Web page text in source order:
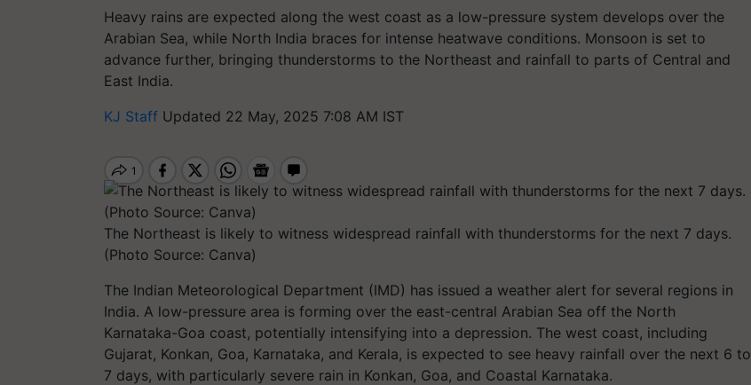
Heavy rains are expected along the west coast as a low-pressure system develops over the
Arabian Sea, while North India braces for intense heatwave conditions. Monsoon is set to
advance further, bringing thunderstorms to the Northeast and rainfall to parts of Central and
East India.
KJ Staff Updated 22 May, 2025 7:08 AM IST
The Northeast is likely to witness widespread rainfall with thunderstorms for the next 7 days.
(Photo Source: Canva)
The Indian Meteorological Department (IMD) has issued a weather alert for several regions in
India. A low-pressure area is forming over the east-central Arabian Sea off the North
Karnataka-Goa coast, potentially intensifying into a depression. The west coast, including
Gujarat, Konkan, Goa, Karnataka, and Kerala, is expected to see heavy rainfall over the next 6 to
7 days, with particularly severe rain in Konkan, Goa, and Coastal Karnataka.